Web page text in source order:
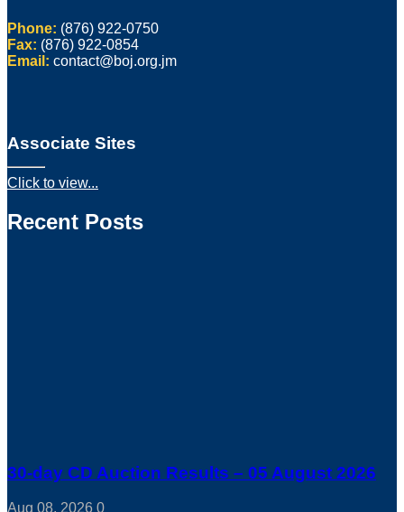
Phone: (876) 922-0750
Fax: (876) 922-0854
Email: contact@boj.org.jm
Associate Sites
Click to view...
Recent Posts
30-day CD Auction Results – 05 August 2026
Aug 08, 2026 0